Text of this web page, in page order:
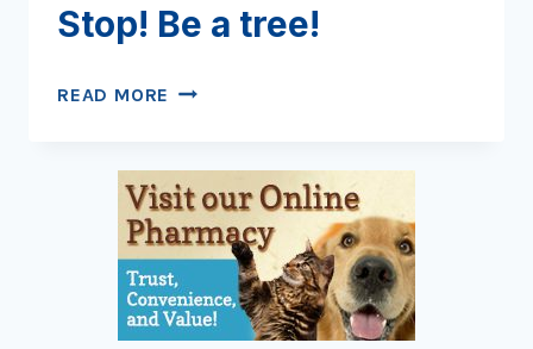
Stop! Be a tree!
READ MORE STOP!
TREE!